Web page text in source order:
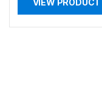
VIEW PRODUCT